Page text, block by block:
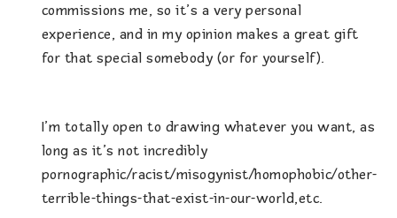
commissions me, so it’s a very personal
experience, and in my opinion makes a great gift
for that special somebody (or for yourself).
I’m totally open to drawing whatever you want, as
long as it’s not incredibly
pornographic/racist/misogynist/homophobic/other-
terrible-things-that-exist-in-our-world,etc.